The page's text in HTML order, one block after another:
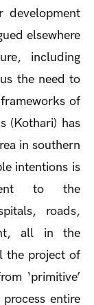
elsewhere
including
the need to
of
(Kothari) has
in southern
intentions is
to the
roads,
all in the
the project of
‘primitive’
entire